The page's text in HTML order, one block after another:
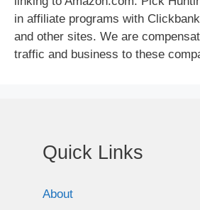
in affiliate programs with
and other sites. We are
traffic and business to these
Quick Links
About